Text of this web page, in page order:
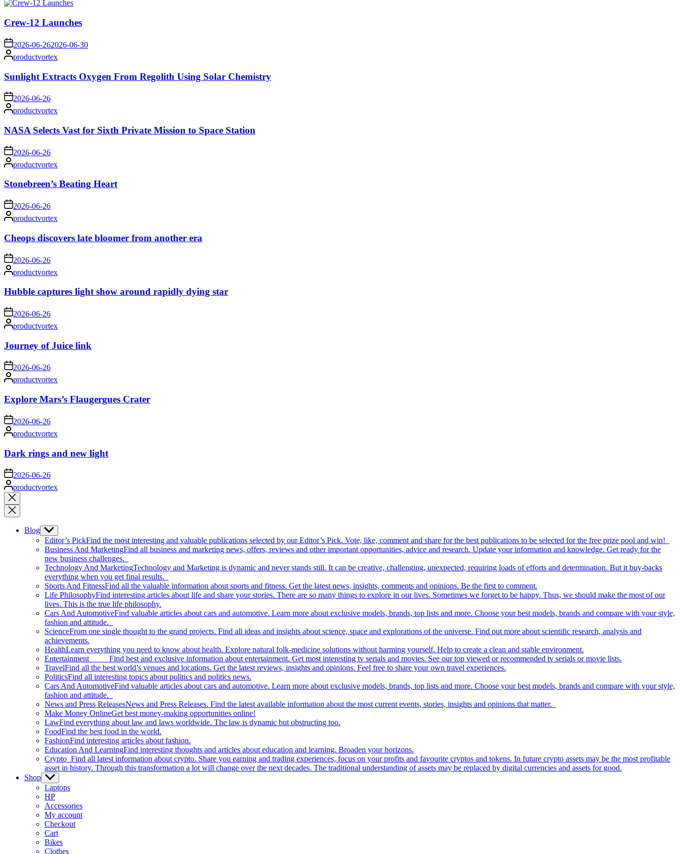
Crew-12 Launches
on 2026-06-262026-06-30
Posted
by
productvortex
Sunlight Extracts Oxygen From Regolith Using Solar Chemistry
on 2026-06-26
Posted
by
productvortex
NASA Selects Vast for Sixth Private Mission to Space Station
on 2026-06-26
Posted
by
productvortex
Stonebreen’s Beating Heart
on 2026-06-26
Posted
by
productvortex
Cheops discovers late bloomer from another era
on 2026-06-26
Posted
by
productvortex
Hubble captures light show around rapidly dying star
on 2026-06-26
Posted
by
productvortex
Journey of Juice link
on2026-06-26
Posted
by
productvortex
Explore Mars’s Flaugergues Crater
on 2026-06-26
Posted
by
productvortex
Dark rings and new light
on 2026-06-26
Posted
by
productvortex
Close
search
Blog Show
sub
menu
Editor’s PickFind the most interesting and valuable publications selected by our Editor’s Pick. Vote, like, comment and share for the best publications to be selected for the free prize pool and win!
Business And MarketingFind all business and marketing news, offers, reviews and other important opportunities, advice and research. Update your information and knowledge. Get ready for the
new business challenges.
Technology And MarketingTechnology and Marketing is dynamic and never stands still. It can be creative, challenging, unexpected, requiring loads of efforts and determination. But it buy-backs
everything when you get final results.
Sports And FitnessFind all the valuable information about sports and fitness. Get the latest news, insights, comments and opinions. Be the first to comment.
Life PhilosophyFind interesting articles about life and share your stories. There are so many things to explore in our lives. Sometimes we forget to be happy. Thus, we should make the most of our
lives. This is the true life philosophy.
Cars And AutomotiveFind valuable articles about cars and automotive. Learn more about exclusive models, brands, top lists and more. Choose your best models, brands and compare with your style,
fashion and attitude.
ScienceFrom one single thought to the grand projects. Find all ideas and insights about science, space and explorations of the universe. Find out more about scientific research, analysis and
achievements.
HealthLearn everything you need to know about health. Explore natural folk-medicine solutions without harming yourself. Help to create a clean and stable environment.
Entertainment Find best and exclusive information about entertainment. Get most interesting tv serials and movies. See our top viewed or recommended tv serials or movie lists.
TravelFind all the best world’s venues and locations. Get the latest reviews, insights and opinions. Feel free to share your own travel experiences.
PoliticsFind all interesting topics about politics and politics news.
Cars And AutomotiveFind valuable articles about cars and automotive. Learn more about exclusive models, brands, top lists and more. Choose your best models, brands and compare with your style,
fashion and attitude.
News and Press ReleasesNews and Press Releases. Find the latest available information about the most current events, stories, insights and opinions that matter.
Make Money OnlineGet best money-making opportunities online!
LawFind everything about law and laws worldwide. The law is dynamic but obstructing too.
FoodFind the best food in the world.
FashionFind interesting articles about fashion.
Education And LearningFind interesting thoughts and articles about education and learning. Broaden your horizons.
Crypto Find all latest information about crypto. Share you earning and trading experiences, focus on your profits and favourite cryptos and tokens. In future crypto assets may be the most profitable
asset in history. Through this transformation a lot will change over the next decades. The traditional understanding of assets may be replaced by digital currencies and assets for good.
Shop Show
sub
menu
Laptops
HP
Accessories
My account
Checkout
Cart
Bikes
Clothes